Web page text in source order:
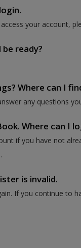
your account,
ready?
Where can I
any questions
Where can I
if you have not
.
is invalid.
If you continue to